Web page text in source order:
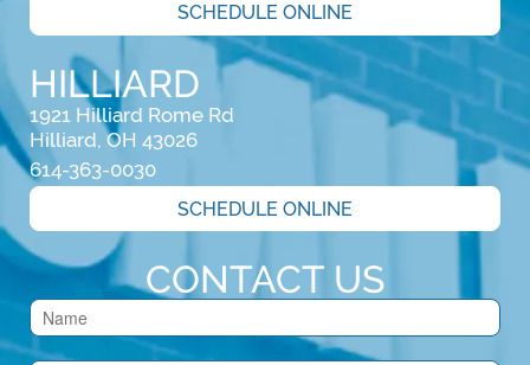
SCHEDULE ONLINE
HILLIARD
1921 Hilliard Rome Rd
Hilliard, OH 43026
614-363-0030
SCHEDULE ONLINE
CONTACT US
Contact
Us